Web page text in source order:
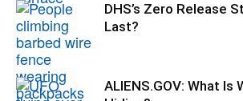
DHS’s Zero Release
Last?
ALIENS.GOV: What Is